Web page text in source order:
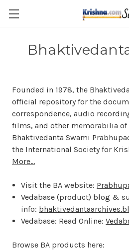
Skip to main
Founded in 1978, the
official repository for the
correspondence, audio
films, and other memorabilia of
Bhaktivedanta Swami
the International Society for
More...
Visit the BA website:
Vedabase (product) blog &
info:
Vedabase: Read Online:
Browse BA products here: